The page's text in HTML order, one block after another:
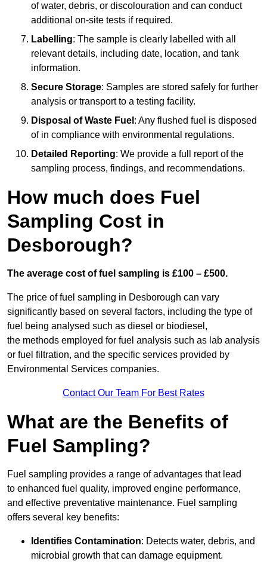
of water, debris, or discolouration and can conduct
additional on-site tests if required.
Labelling: The sample is clearly labelled with all
relevant details, including date, location, and tank
information.
Secure Storage: Samples are stored safely for further
analysis or transport to a testing facility.
Disposal of Waste Fuel : Any flushed fuel is disposed
of in compliance with environmental regulations.
Detailed Reporting: We provide a full report of the
sampling process, findings, and recommendations.
How much does Fuel
Sampling Cost in
Desborough?
The average cost of fuel sampling is £100 – £500.
The price of fuel sampling in Desborough can vary
significantly based on several factors, including the type of
fuel being analysed such as diesel or biodiesel,
the methods employed for fuel analysis such as lab analysis
or fuel filtration, and the specific services provided by
Environmental Services companies.
Contact Our Team For Best Rates
What are the Benefits of
Fuel Sampling?
Fuel sampling provides a range of advantages that lead
to enhanced fuel quality, improved engine performance,
and effective preventative maintenance. Fuel sampling
offers several key benefits:
Identifies Contamination: Detects water, debris, and
microbial growth that can damage equipment.